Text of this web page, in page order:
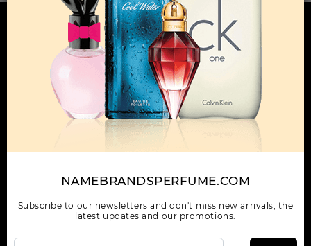
HERE TO HELP
INFORMATION
OUR COMPANY
NEWSLETTER
Get the latest product info and special discount perfume offers
NAMEBRANDSPERFUME.COM
Subscribe to our newsletters and don't miss new arrivals, the
latest updates and our promotions.